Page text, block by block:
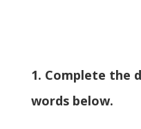
1. Complete the
words below.